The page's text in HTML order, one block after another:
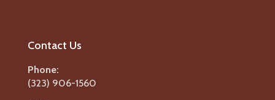
Contact Us
Phone:
(323) 906-1560